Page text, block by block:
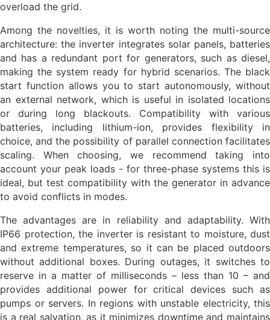
overload the grid.
Among the novelties, it is worth noting the multi-source
architecture: the inverter integrates solar panels, batteries
and has a redundant port for generators, such as diesel,
making the system ready for hybrid scenarios. The black
start function allows you to start autonomously, without
an external network, which is useful in isolated locations
or during long blackouts. Compatibility with various
batteries, including lithium-ion, provides flexibility in
choice, and the possibility of parallel connection facilitates
scaling. When choosing, we recommend taking into
account your peak loads - for three-phase systems this is
ideal, but test compatibility with the generator in advance
to avoid conflicts in modes.
The advantages are in reliability and adaptability. With
IP66 protection, the inverter is resistant to moisture, dust
and extreme temperatures, so it can be placed outdoors
without additional boxes. During outages, it switches to
reserve in a matter of milliseconds – less than 10 – and
provides additional power for critical devices such as
pumps or servers. In regions with unstable electricity, this
is a real salvation, as it minimizes downtime and maintains